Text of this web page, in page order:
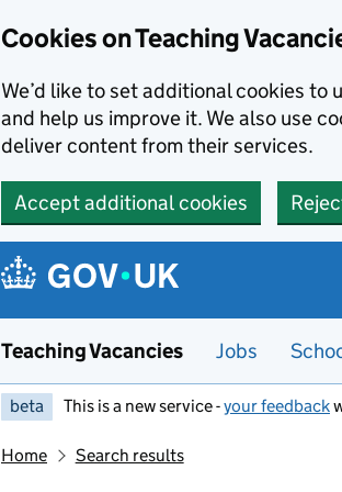
Cookies on Teaching
We’d like to set additional cookies to
and help us improve it. We also use
deliver content from their services.
Accept additional cookies
Teaching Vacancies Jobs
beta This is a new service -your feedback
Home Search results